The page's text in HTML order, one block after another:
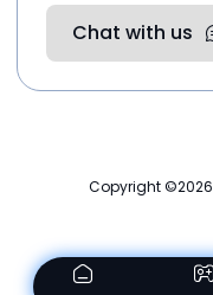
Chat with us
Copyright ©2026